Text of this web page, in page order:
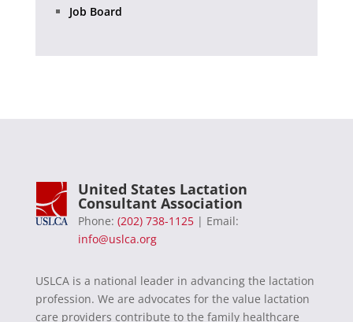
Job Board
United States Lactation
Consultant Association
Phone: (202) 738-1125| Email:
info@uslca.org
USLCA is a national leader in advancing the lactation
profession. We are advocates for the value lactation
care providers contribute to the family healthcare